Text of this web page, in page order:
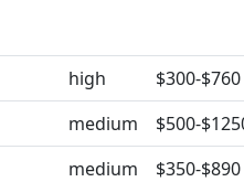
high
$300-$760
medium
$500-
medium $350-$890